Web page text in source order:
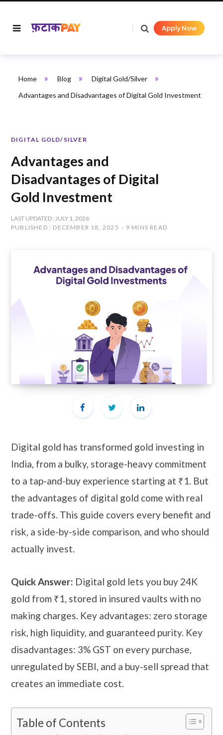
Apply Now
Home » Blog » Digital Gold/Silver »
Advantages and Disadvantages of Digital Gold Investment
DIGITAL GOLD/SILVER
Advantages and
Disadvantages of Digital
Gold Investment
LAST UPDATED : JULY 1, 2026
PUBLISHED : DECEMBER 18, 2025
9 MINS READ
Digital gold has transformed gold investing in
India, from a bulky, storage-heavy commitment
to a tap-and-buy experience starting at ₹1. But
the advantages of digital gold come with real
trade-offs. This guide covers every benefit and
risk, a side-by-side comparison, and who should
actually invest.
Quick Answer: Digital gold lets you buy 24K
gold from ₹1, stored in insured vaults with no
making charges. Key advantages: zero storage
risk, high liquidity, and guaranteed purity. Key
disadvantages: 3% GST on every purchase,
unregulated by SEBI, and a buy-sell spread that
creates an immediate cost.
Table of Contents